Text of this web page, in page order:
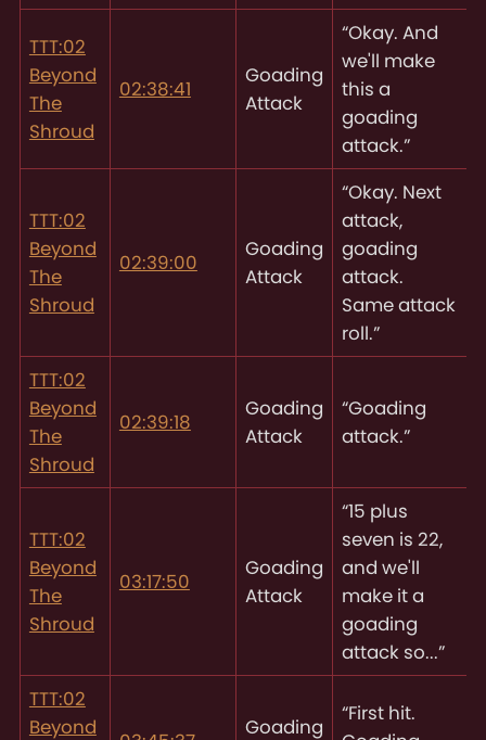
TTT:02
Beyond
The
Shroud
02:38:41
Goading
Attack
“Okay. And
we'll make
this a
goading
attack.”
TTT:02
Beyond
The
Shroud
02:39:00
Goading
Attack
“Okay. Next
attack,
goading
attack.
Same attack
roll.”
TTT:02
Beyond
The
Shroud
02:39:18
Goading
Attack
“Goading
attack.”
TTT:02
Beyond
The
Shroud
03:17:50
Goading
Attack
“15 plus
seven is 22,
and we'll
make it a
goading
attack so...”
TTT:02
Beyond
Goading
“First hit.